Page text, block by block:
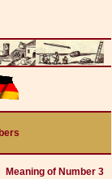
Meaning of Number 3